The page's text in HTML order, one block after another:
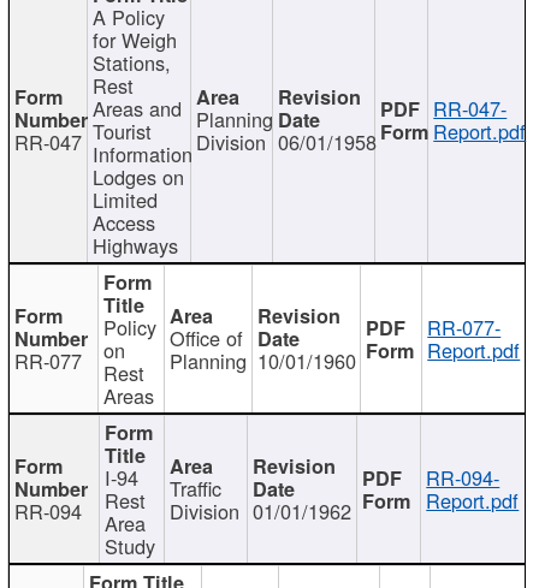
RR-047
A Policy
for Weigh
Stations,
Rest
Areas and
Tourist
Information
Lodges on
Limited
Access
Highways
Planning
Division 06/01/1958
RR-047-
Report.pdf
RR-077
Policy
on
Rest
Areas
Office of
Planning 10/01/1960
RR-077-
Report.pdf
RR-094
I-94
Rest
Area
Study
Traffic
Division 01/01/1962
RR-094-
Report.pdf